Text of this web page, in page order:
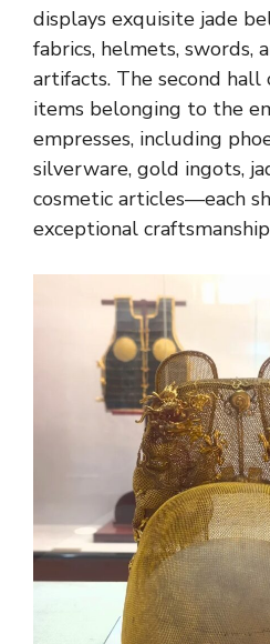
displays exquisite jade
fabrics, helmets, swords,
artifacts. The second hall
items belonging to the
empresses, including
silverware, gold ingots,
cosmetic articles—each
exceptional